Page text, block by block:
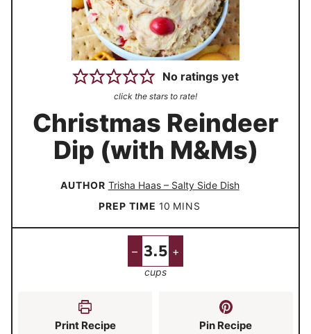
No ratings yet
click the stars to rate!
Christmas Reindeer
Dip (with M&Ms)
AUTHOR Trisha Haas – Salty Side Dish
PREP TIME10 m
i
MINS
– +
cups
Print Recipe Pin Recipe